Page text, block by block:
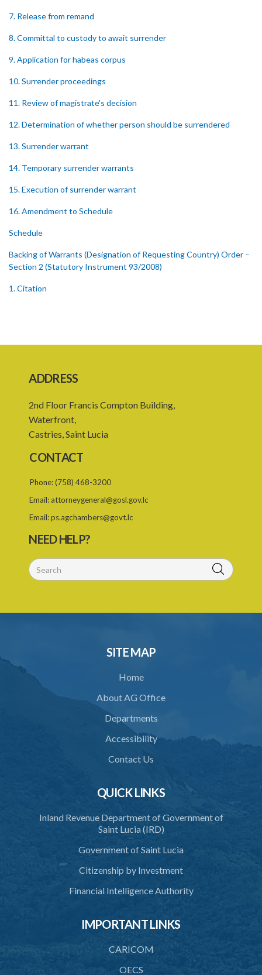
7. Release from remand
8. Committal to custody to await surrender
9. Application for habeas corpus
10. Surrender proceedings
11. Review of magistrate's decision
12. Determination of whether person should be surrendered
13. Surrender warrant
14. Temporary surrender warrants
15. Execution of surrender warrant
16. Amendment to Schedule
Schedule
Backing of Warrants (Designation of Requesting Country) Order –
Section 2 (Statutory Instrument 93/2008)
1. Citation
Section 2 (Statutory Instrument 118/2009)
Backing of Warrants (Designation of Requesting Country) Order –
Section 2 (Statutory Instrument 112/2022)
2. Designation of Requesting Country
ADDRESS
2nd Floor Francis Compton Building,
Waterfront,
Castries, Saint Lucia
CONTACT
Phone:(758) 468-3200
Email: attorneygeneral@gosl.gov.lc
Email:ps.agchambers@govt.lc
NEED HELP?
SITE MAP
Home
About AG Office
Departments
Accessibility
Contact Us
QUICK LINKS
Inland Revenue Department of Government of
Saint Lucia (IRD)
Government of Saint Lucia
Citizenship by Investment
Financial Intelligence Authority
IMPORTANT LINKS
CARICOM
OECS